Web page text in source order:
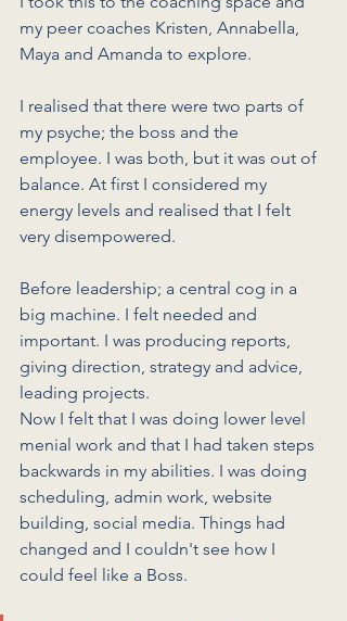
my peer coaches Kristen, Annabella,
Maya and Amanda to explore.
I realised that there were two parts of
my psyche; the boss and the
employee. I was both, but it was out of
balance. At first I considered my
energy levels and realised that I felt
very disempowered.
Before leadership; a central cog in a
big machine. I felt needed and
important. I was producing reports,
giving direction, strategy and advice,
leading projects.
Now I felt that I was doing lower level
menial work and that I had taken steps
backwards in my abilities. I was doing
scheduling, admin work, website
building, social media. Things had
changed and I couldn't see how I
could feel like a Boss.